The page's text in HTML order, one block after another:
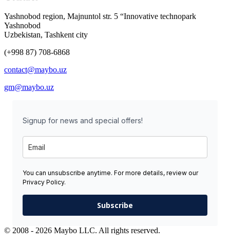
Yashnobod region, Majnuntol str. 5 “Innovative technopark
Yashnobod
Uzbekistan, Tashkent city
(+998 87) 708-6868
contact@maybo.uz
gm@maybo.uz
Signup for news and special offers!
You can unsubscribe anytime. For more details, review our
Privacy Policy.
Subscribe
© 2008 - 2026 Maybo LLC. All rights reserved.